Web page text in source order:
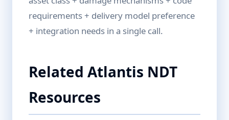
requirements + delivery model preference
+ integration needs in a single call.
Related Atlantis NDT
Resources